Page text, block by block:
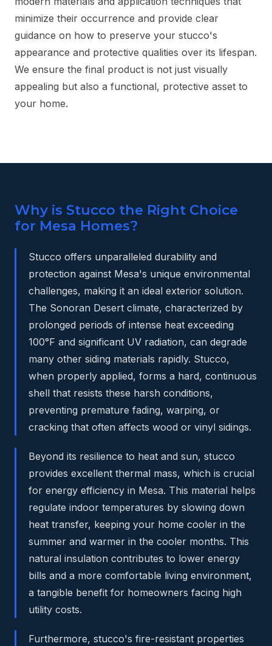
minimize their occurrence and provide clear
guidance on how to preserve your stucco's
appearance and protective qualities over its lifespan.
We ensure the final product is not just visually
appealing but also a functional, protective asset to
your home.
Why is Stucco the Right Choice
for Mesa Homes?
Stucco offers unparalleled durability and
protection against Mesa's unique environmental
challenges, making it an ideal exterior solution.
The Sonoran Desert climate, characterized by
prolonged periods of intense heat exceeding
100°F and significant UV radiation, can degrade
many other siding materials rapidly. Stucco,
when properly applied, forms a hard, continuous
shell that resists these harsh conditions,
preventing premature fading, warping, or
cracking that often affects wood or vinyl sidings.
Beyond its resilience to heat and sun, stucco
provides excellent thermal mass, which is crucial
for energy efficiency in Mesa. This material helps
regulate indoor temperatures by slowing down
heat transfer, keeping your home cooler in the
summer and warmer in the cooler months. This
natural insulation contributes to lower energy
bills and a more comfortable living environment,
a tangible benefit for homeowners facing high
utility costs.
Furthermore, stucco's fire-resistant properties